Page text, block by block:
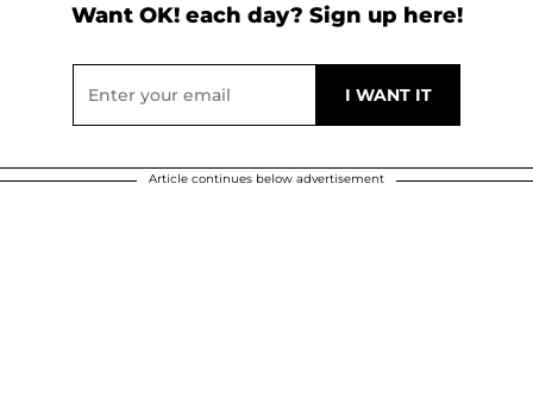
Want OK! each day? Sign up here!
Article continues below advertisement